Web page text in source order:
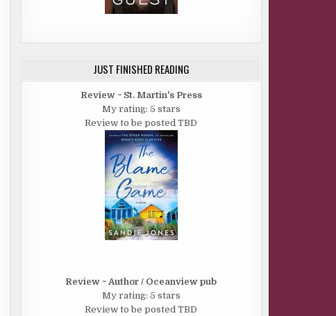
JUST FINISHED READING
Review ~ St. Martin's Press
My rating: 5 stars
Review to be posted TBD
Review ~ Author / Oceanview pub
My rating: 5 stars
Review to be posted TBD